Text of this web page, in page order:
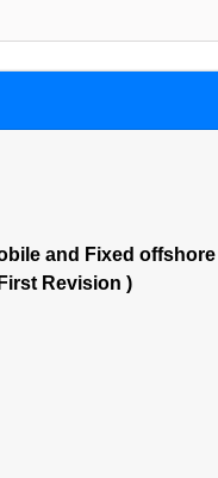
and Fixed
Revision )